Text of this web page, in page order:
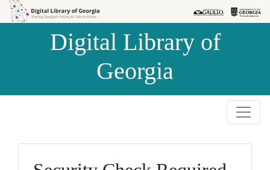
Skip to
Skip to
Digital Library of
Georgia